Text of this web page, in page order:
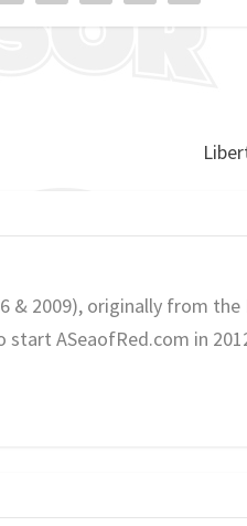
& 2009), originally from
start ASeaofRed.com in